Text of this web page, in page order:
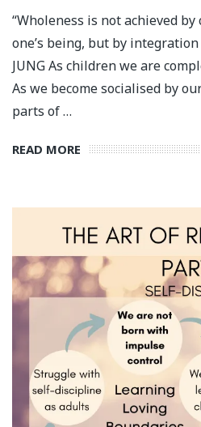
“Wholeness is not achieved
one’s being, but by
JUNG As children we are
As we become socialised by
parts of …
READ MORE